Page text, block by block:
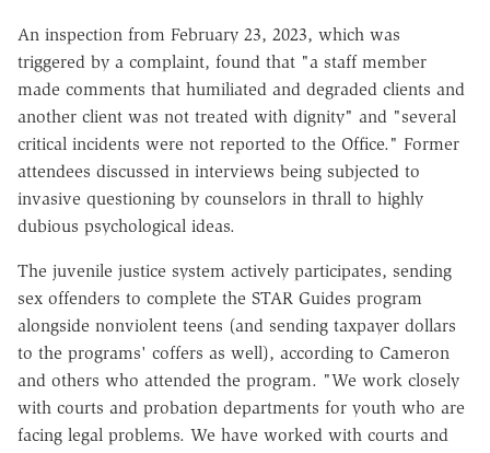
An inspection from February 23, 2023, which was
triggered by a complaint, found that "a staff member
made comments that humiliated and degraded clients and
another client was not treated with dignity" and "several
critical incidents were not reported to the Office." Former
attendees discussed in interviews being subjected to
invasive questioning by counselors in thrall to highly
dubious psychological ideas.
The juvenile justice system actively participates, sending
sex offenders to complete the STAR Guides program
alongside nonviolent teens (and sending taxpayer dollars
to the programs' coffers as well), according to Cameron
and others who attended the program. "We work closely
with courts and probation departments for youth who are
facing legal problems. We have worked with courts and